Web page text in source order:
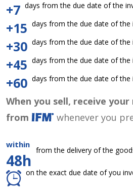
+7 days from the due date of the
+15 days from the due date of the
+30 days from the due date of the
+45 days from the due date of the
+60 days from the due date of the
When you sell, receive
from
whenever you
within
48h
from the delivery of the
on the exact due date of you